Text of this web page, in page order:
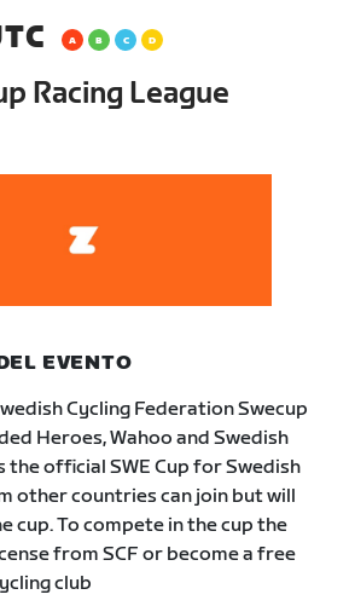
Racing League
EVENTO
Cycling Federation Swecup
Heroes, Wahoo and Swedish
the official SWE Cup for Swedish
other countries can join but will
cup. To compete in the cup the
from SCF or become a free
club